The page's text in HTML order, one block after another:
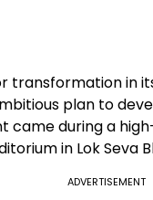
transformation in
plan to
came during a
in Lok Seva
ADVERTISEMENT